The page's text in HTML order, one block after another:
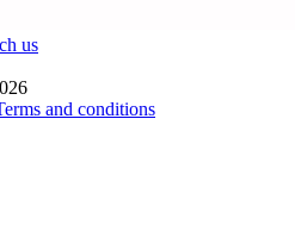
us
and conditions